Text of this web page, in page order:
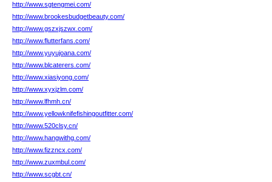
http://www.sgtengmei.com/
http://www.brookesbudgetbeauty.com/
http://www.gszxjszwx.com/
http://www.flutterfans.com/
http://www.yuyujoana.com/
http://www.blcaterers.com/
http://www.xiasiyong.com/
http://www.xyxjzlm.com/
http://www.lfhmh.cn/
http://www.yellowknifefishingoutfitter.com/
http://www.520clsy.cn/
http://www.hangwithg.com/
http://www.fizzncx.com/
http://www.zuxmbul.com/
http://www.scgbt.cn/